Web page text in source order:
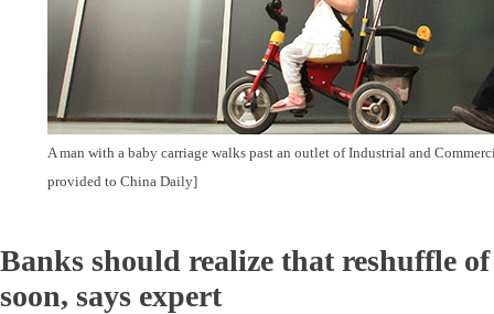
A man with a baby carriage walks past an outlet of Industrial and
provided to China Daily]
Banks should realize that reshuffle
soon, says expert